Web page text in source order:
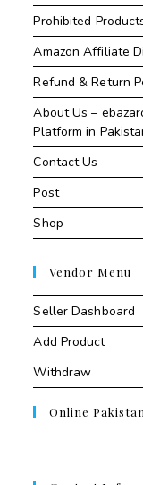
Prohibited
Amazon Affiliate
Refund & Return
About Us –
Platform in
Contact Us
Post
Shop
Vendor Menu
Seller Dashboard
Add Product
Withdraw
Online